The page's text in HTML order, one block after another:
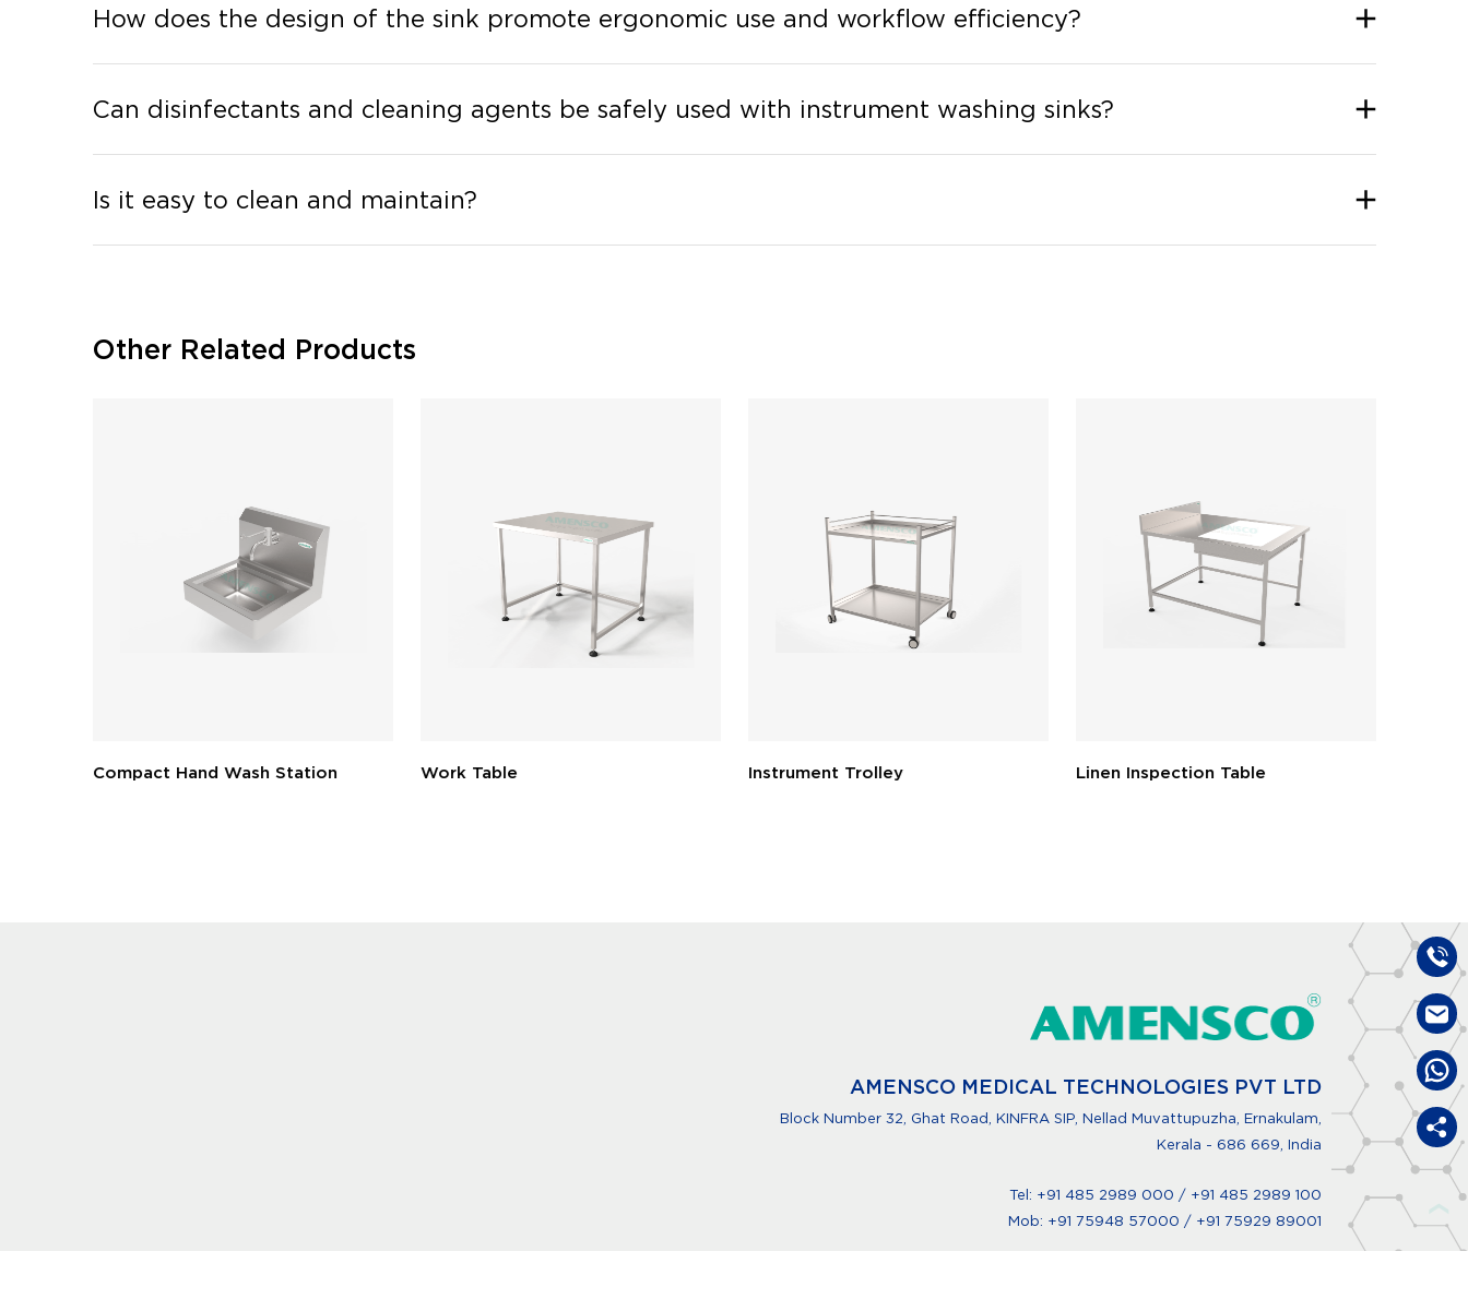
How does the design of the sink promote ergonomic use and workflow efficiency?
Can disinfectants and cleaning agents be safely used with instrument washing sinks?
Is it easy to clean and maintain?
Other Related Products
Compact Hand Wash Station Work Table Instrument Trolley Linen Inspection Table
AMENSCO MEDICAL TECHNOLOGIES PVT LTD
Block Number 32, Ghat Road, KINFRA SIP, Nellad Muvattupuzha, Ernakulam,
Kerala - 686 669, India
Tel: +91 485 2989 000 / +91 485 2989 100
Mob: +91 75948 57000 / +91 75929 89001
❯